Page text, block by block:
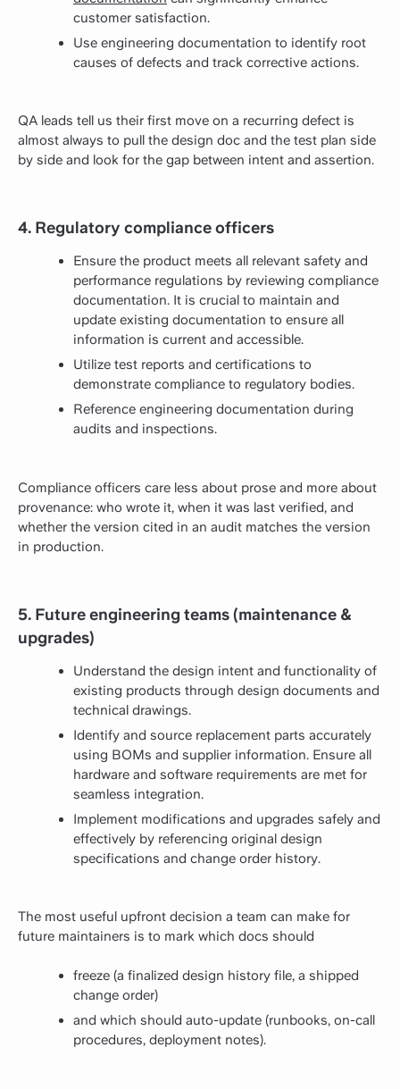
customer satisfaction.
Use engineering documentation to identify root
causes of defects and track corrective actions.
QA leads tell us their first move on a recurring defect is
almost always to pull the design doc and the test plan side
by side and look for the gap between intent and assertion.
4. Regulatory compliance officers
Ensure the product meets all relevant safety and
performance regulations by reviewing compliance
documentation. It is crucial to maintain and
update existing documentation to ensure all
information is current and accessible.
Utilize test reports and certifications to
demonstrate compliance to regulatory bodies.
Reference engineering documentation during
audits and inspections.
Compliance officers care less about prose and more about
provenance: who wrote it, when it was last verified, and
whether the version cited in an audit matches the version
in production.
5. Future engineering teams (maintenance &
upgrades)
Understand the design intent and functionality of
existing products through design documents and
technical drawings.
Identify and source replacement parts accurately
using BOMs and supplier information. Ensure all
hardware and software requirements are met for
seamless integration.
Implement modifications and upgrades safely and
effectively by referencing original design
specifications and change order history.
The most useful upfront decision a team can make for
future maintainers is to mark which docs should
freeze (a finalized design history file, a shipped
change order)
and which should auto-update (runbooks, on-call
procedures, deployment notes).